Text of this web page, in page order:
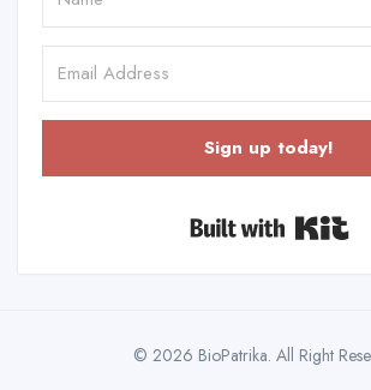
Sign up today!
© 2026 BioPatrika. All Right